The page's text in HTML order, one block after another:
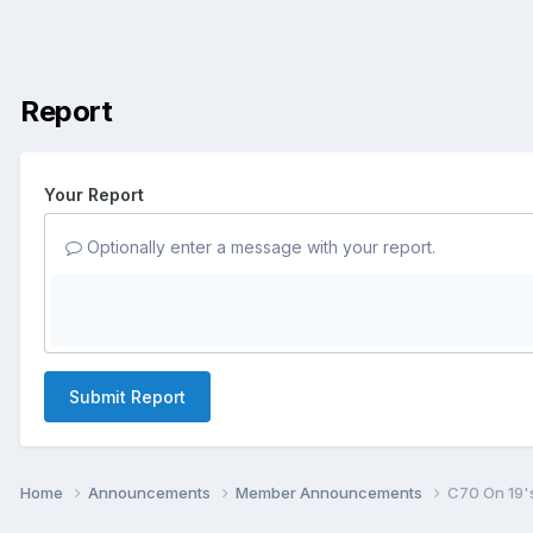
Report
Your Report
Optionally enter a message with your report.
Submit Report
Home Announcements Member Announcements C70 On